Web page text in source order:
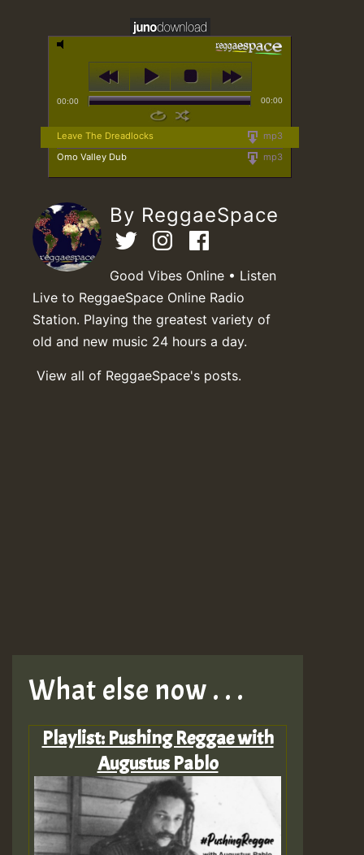
00:00 00:00
mp3
Leave The Dreadlocks
mp3
Omo Valley Dub
By ReggaeSpace
Good Vibes Online • Listen
Live to ReggaeSpace Online Radio
Station. Playing the greatest variety of
old and new music 24 hours a day.
View all of ReggaeSpace's posts.
What else now . . .
Playlist: Pushing Reggae with
Augustus Pablo